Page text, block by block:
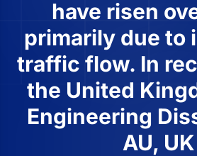
have risen
primarily due to
traffic flow. In
the United
Engineering
AU, UK